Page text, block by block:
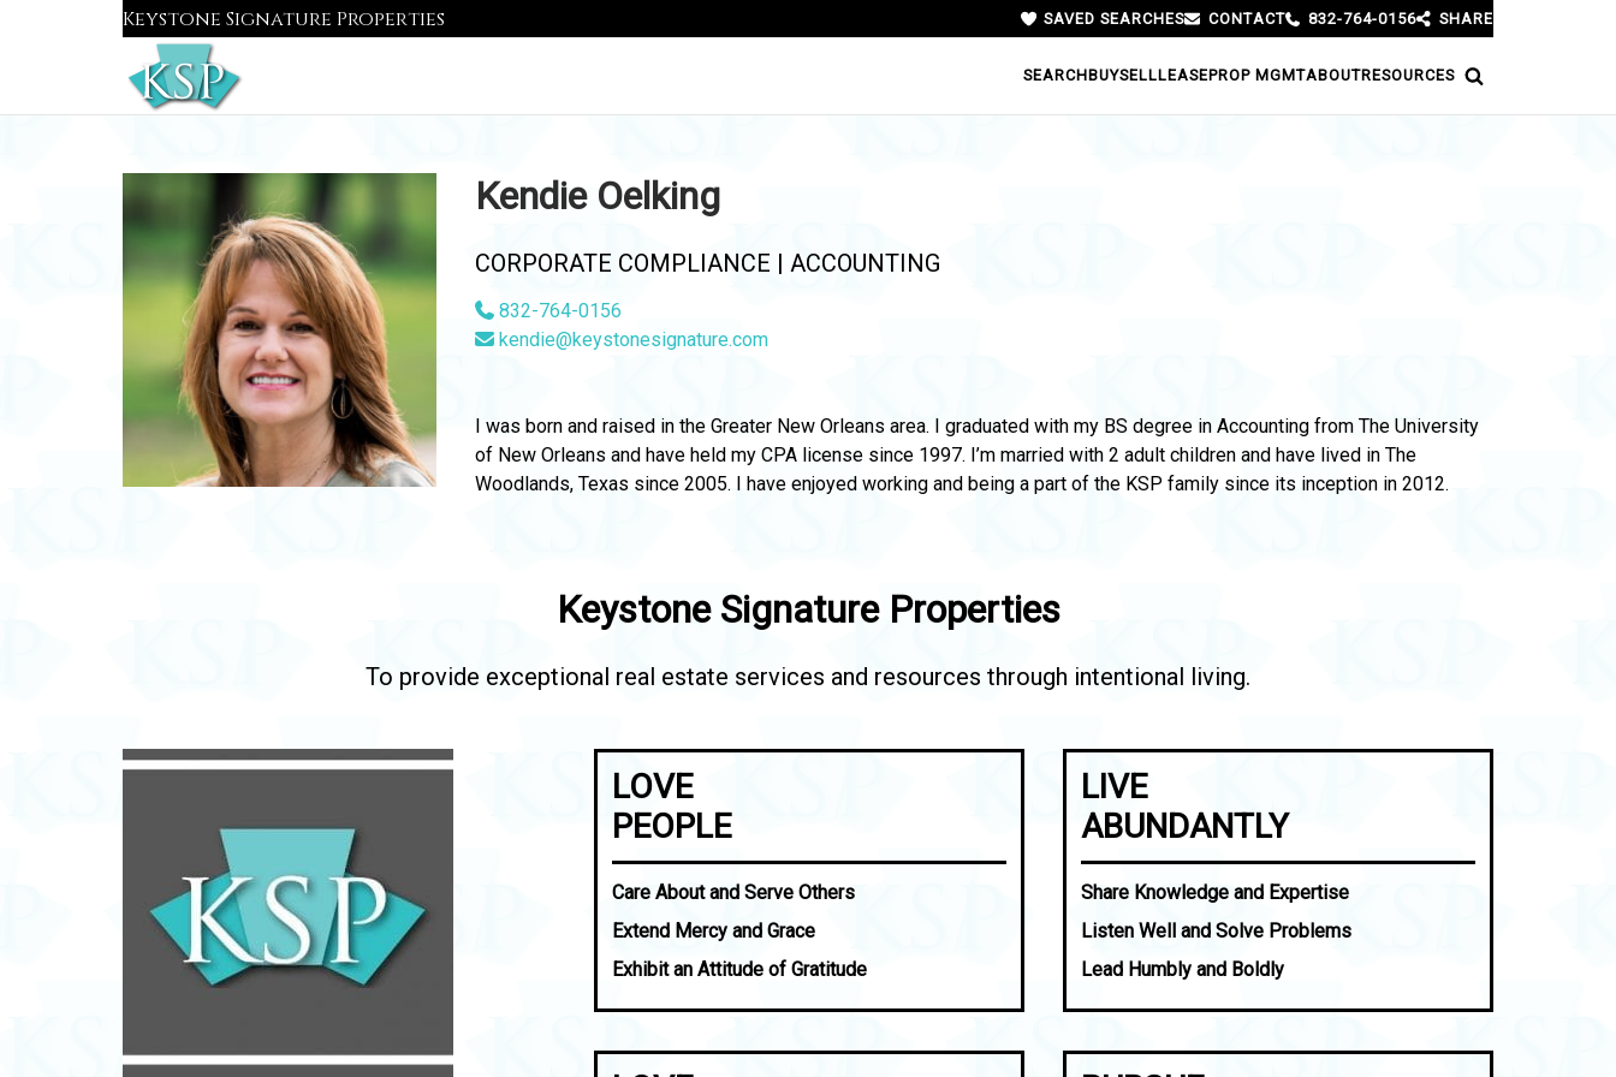
SEARCHBUYSELLLEASEPROP MGMTABOUTRESOURCES
Keystone Signature Properties SAVED SEARCHES CONTACT 832-764-0156 SHARE
Kendie Oelking
CORPORATE COMPLIANCE | ACCOUNTING
832-764-0156
kendie@keystonesignature.com
I was born and raised in the Greater New Orleans area. I graduated with my BS degree in Accounting from The University
of New Orleans and have held my CPA license since 1997. I’m married with 2 adult children and have lived in The
Woodlands, Texas since 2005. I have enjoyed working and being a part of the KSP family since its inception in 2012.
Keystone Signature Properties
To provide exceptional real estate services and resources through intentional living.
LOVE
PEOPLE
Care About and Serve Others
Extend Mercy and Grace
Exhibit an Attitude of Gratitude
LIVE
ABUNDANTLY
Share Knowledge and Expertise
Listen Well and Solve Problems
Lead Humbly and Boldly